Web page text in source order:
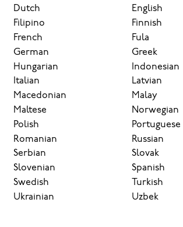
Dutch
English
Filipino
Finnish
French
Fula
German
Greek
Hungarian
Indonesian
Italian
Latvian
Macedonian
Malay
Maltese
Norwegian
Polish
Portuguese
Romanian
Russian
Serbian
Slovak
Slovenian
Spanish
Swedish
Turkish
Ukrainian
Uzbek